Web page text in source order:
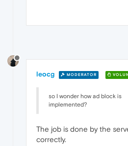
leocg MODERATOR
so I wonder how ad block is
implemented?
The job is done by the
correctly.